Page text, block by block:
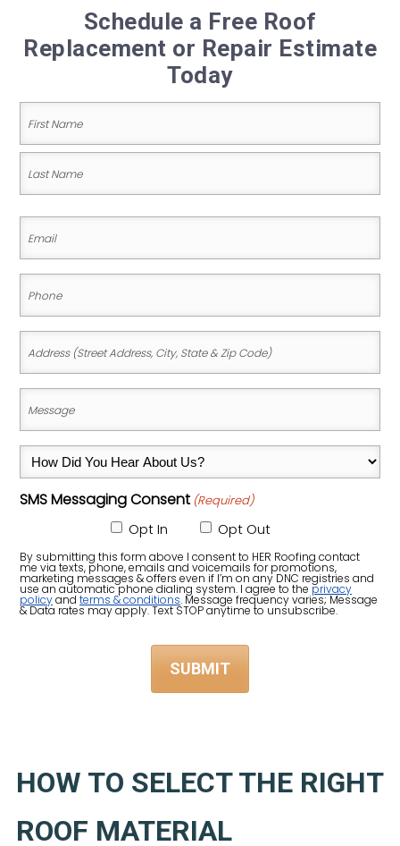
Schedule a Free Roof
Replacement or Repair Estimate
Today
Name
(Required)
Name
Name
Address,
City,
Code)
How
Did
You
About
Us?
(Required)
SMS Messaging Consent (Required)
Opt In Opt Out
By submitting this form above I consent to HER Roofing contact
me via texts, phone, emails and voicemails for promotions,
marketing messages & offers even if I’m on any DNC registries and
use an automatic phone dialing system. I agree to theprivacy
policyandterms & conditions. Message frequency varies; Message
& Data rates may apply. Text STOP anytime to unsubscribe.
HOW TO SELECT THE RIGHT
ROOF MATERIAL